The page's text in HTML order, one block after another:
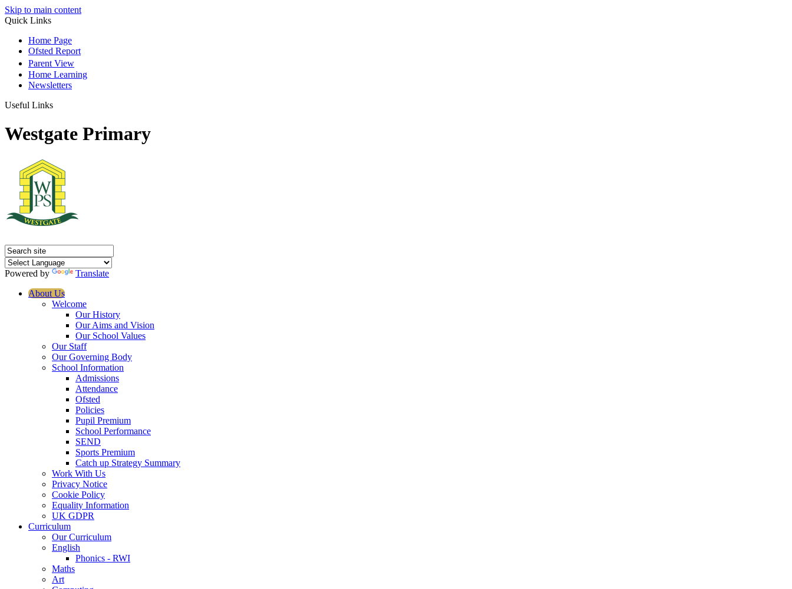
Skip to main content
Quick Links
Home Page
Ofsted Report
Parent View
Home Learning
Newsletters
Useful Links
Westgate Primary
Powered by
Translate
About Us
Welcome
Our History
Our Aims and Vision
Our School Values
Our Staff
Our Governing Body
School Information
Admissions
Attendance
Ofsted
Policies
Pupil Premium
School Performance
SEND
Sports Premium
Catch up Strategy Summary
Work With Us
Privacy Notice
Cookie Policy
Equality Information
UK GDPR
Curriculum
Our Curriculum
English
Phonics - RWI
Maths
Art